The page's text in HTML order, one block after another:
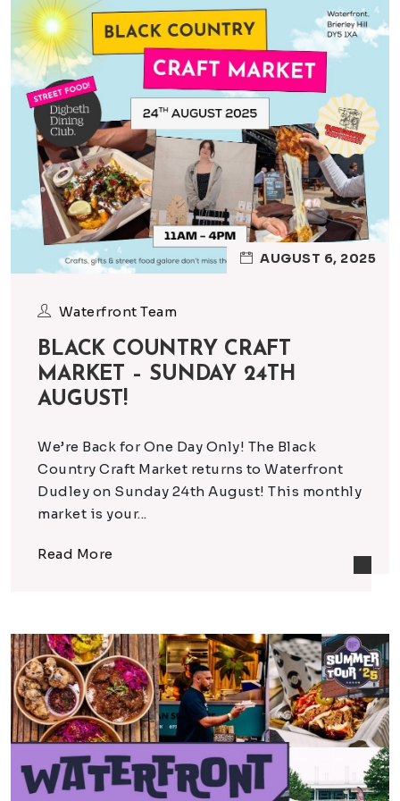
AUGUST 6, 2025
Waterfront Team
BLACK COUNTRY CRAFT
MARKET – SUNDAY 24TH
AUGUST!
We’re Back for One Day Only! The Black
Country Craft Market returns to Waterfront
Dudley on Sunday 24th August! This monthly
market is your...
Read More